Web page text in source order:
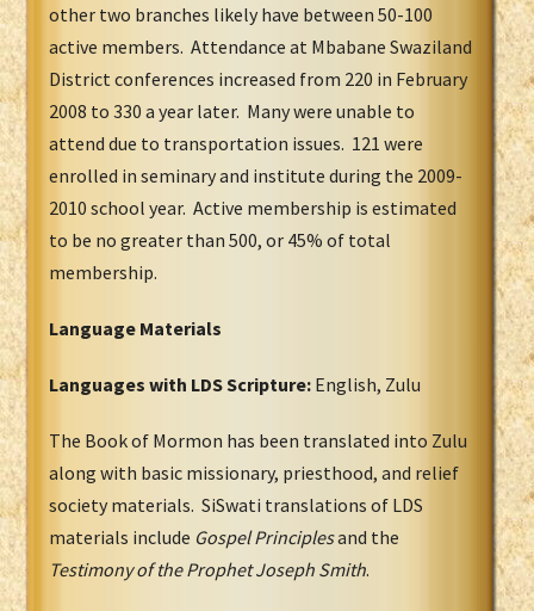
other two branches likely have between 50-100
active members. Attendance at Mbabane Swaziland
District conferences increased from 220 in February
2008 to 330 a year later. Many were unable to
attend due to transportation issues. 121 were
enrolled in seminary and institute during the 2009-
2010 school year. Active membership is estimated
to be no greater than 500, or 45% of total
membership.
Language Materials
Languages with LDS Scripture: English, Zulu
The Book of Mormon has been translated into Zulu
along with basic missionary, priesthood, and relief
society materials. SiSwati translations of LDS
materials include Gospel Principlesand the
Testimony of the Prophet Joseph Smith.